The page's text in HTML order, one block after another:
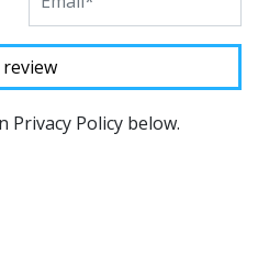
Privacy Policy below.